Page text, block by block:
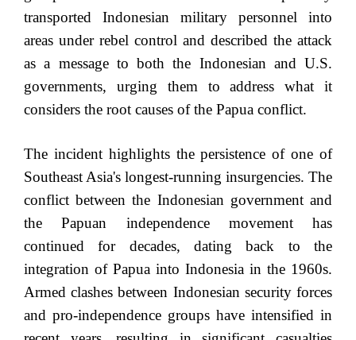
transported Indonesian military personnel into
areas under rebel control and described the attack
as a message to both the Indonesian and U.S.
governments, urging them to address what it
considers the root causes of the Papua conflict.
The incident highlights the persistence of one of
Southeast Asia's longest-running insurgencies. The
conflict between the Indonesian government and
the Papuan independence movement has
continued for decades, dating back to the
integration of Papua into Indonesia in the 1960s.
Armed clashes between Indonesian security forces
and pro-independence groups have intensified in